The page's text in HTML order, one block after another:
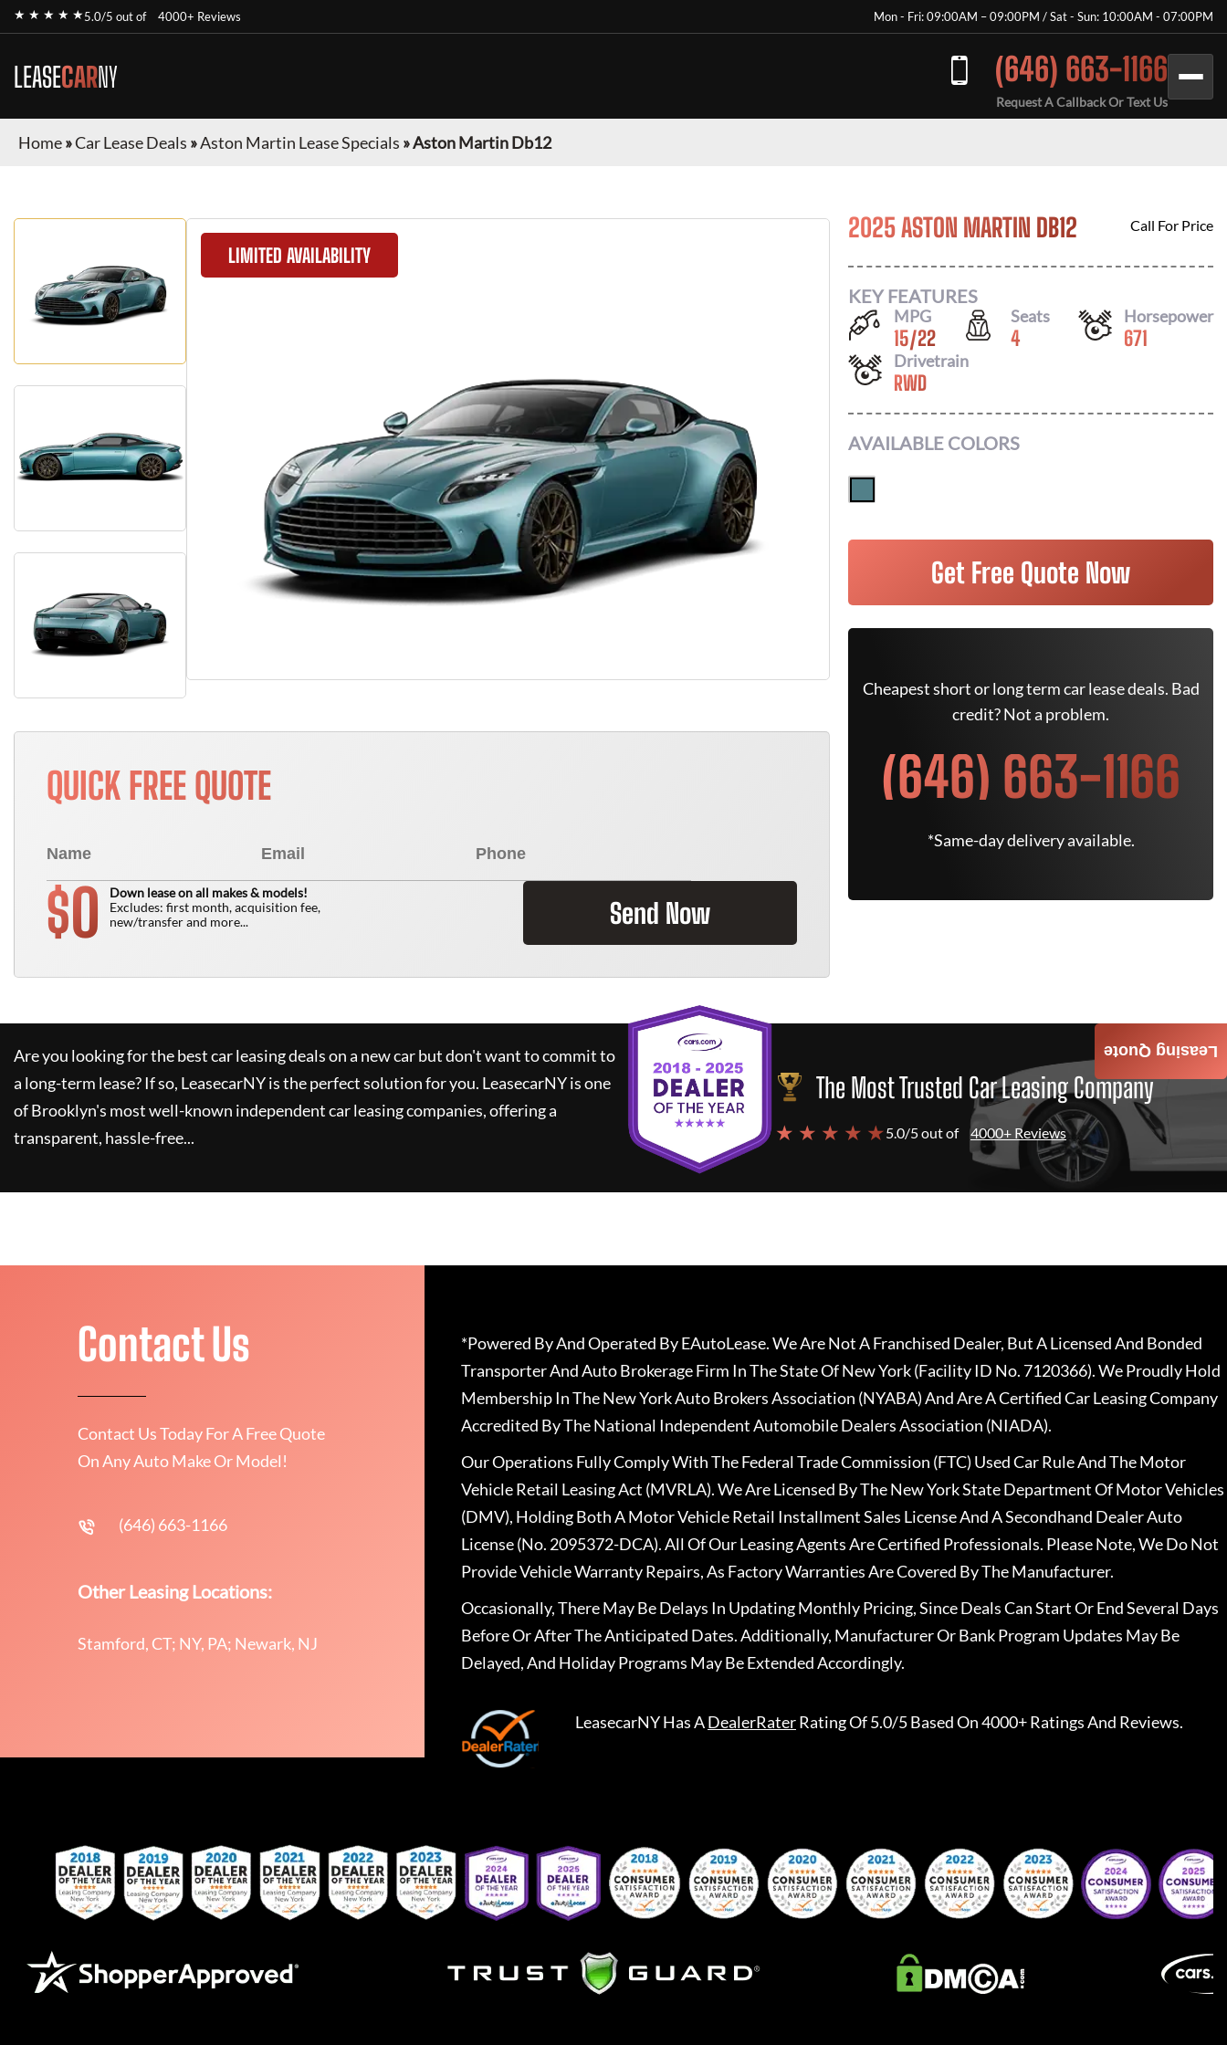
★ ★ ★ ★ ★5.0/5 out of 4000+ Reviews Mon - Fri: 09:00AM – 09:00PM / Sat - Sun: 10:00AM - 07:00PM
LEASECARNY (646) 663-1166
Request A Callback Or Text Us
Home»Car Lease Deals »Aston Martin Lease Specials »Aston Martin Db12
LIMITED AVAILABILITY
QUICK FREE QUOTE
$0
Down lease on all makes & models!
Excludes: first month, acquisition fee,
new/transfer and more...
Send Now
2025 ASTON MARTIN DB12 Call For Price
KEY FEATURES
MPG
15/22
Seats
4
Horsepower
671
Drivetrain
RWD
AVAILABLE COLORS
Get Free Quote Now
Cheapest short or long term car lease deals. Bad
credit? Not a problem.
(646) 663-1166
*Same-day delivery available.
Are you looking for the best car leasing deals on a new car but don't want to commit to
a long-term lease? If so, LeasecarNYis the perfect solution for you. LeasecarNYis one
of Brooklyn's most well-known independent car leasing companies, offering a
transparent, hassle-free...
The Most Trusted Car Leasing Company
★ ★ ★ ★ ★5.0/5 out of 4000+ Reviews
Leasing Quote
Contact Us
Contact Us Today For A Free Quote
On Any Auto Make Or Model!
(646) 663-1166
Other Leasing Locations:
Stamford, CT; NY, PA; Newark, NJ
*Powered By And Operated By EAutoLease. We Are Not A Franchised Dealer, But A Licensed And Bonded
Transporter And Auto Brokerage Firm In The State Of New York (Facility ID No. 7120366). We Proudly Hold
Membership In The New York Auto Brokers Association (NYABA) And Are A Certified Car Leasing Company
Accredited By The National Independent Automobile Dealers Association (NIADA).
Our Operations Fully Comply With The Federal Trade Commission (FTC) Used Car Rule And The Motor
Vehicle Retail Leasing Act (MVRLA). We Are Licensed By The New York State Department Of Motor Vehicles
(DMV), Holding Both A Motor Vehicle Retail Installment Sales License And A Secondhand Dealer Auto
License (No. 2095372-DCA). All Of Our Leasing Agents Are Certified Professionals. Please Note, We Do Not
Provide Vehicle Warranty Repairs, As Factory Warranties Are Covered By The Manufacturer.
Occasionally, There May Be Delays In Updating Monthly Pricing, Since Deals Can Start Or End Several Days
Before Or After The Anticipated Dates. Additionally, Manufacturer Or Bank Program Updates May Be
Delayed, And Holiday Programs May Be Extended Accordingly.
LeasecarNYHas ADealerRaterRating Of 5.0/5 Based On 4000+ Ratings And Reviews.